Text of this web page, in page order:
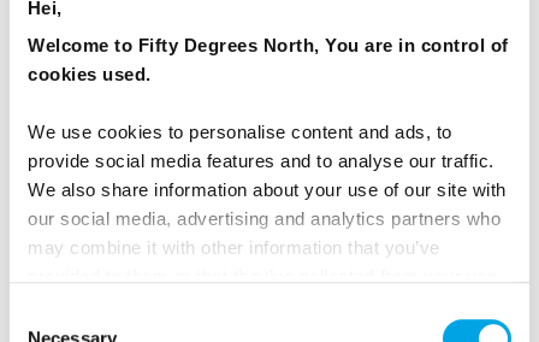
Hei,
Welcome to Fifty Degrees North, You are in control of
cookies used.
We use cookies to personalise content and ads, to
provide social media features and to analyse our traffic.
We also share information about your use of our site with
our social media, advertising and analytics partners who
may combine it with other information that you’ve
Necessary
change at the discretion of the activity
unforeseen circumstances. Any alternative
arrangements will be made so that they are as
similar to the original program as possible.
SUSTAINABLE TRAVEL:
As a Nordic destination specialist, one of our